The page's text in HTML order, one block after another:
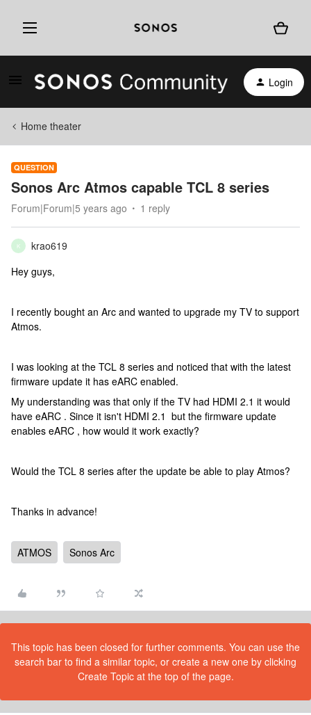
Login
Home theater
QUESTION
Sonos Arc Atmos capable TCL 8 series
Forum|Forum|5 years ago 1 reply
K
krao619
Hey guys,
I recently bought an Arc and wanted to upgrade my TV to support
Atmos.
I was looking at the TCL 8 series and noticed that with the latest
firmware update it has eARC enabled.
My understanding was that only if the TV had HDMI 2.1 it would
have eARC . Since it isn't HDMI 2.1 but the firmware update
enables eARC , how would it work exactly?
Would the TCL 8 series after the update be able to play Atmos?
Thanks in advance!
ATMOS Sonos Arc
This topic has been closed for further comments. You can use the
search bar to find a similar topic, or create a new one by clicking
Create Topic at the top of the page.